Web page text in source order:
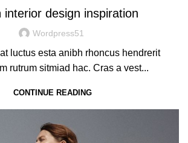
interior design inspiration
Wordpress51
luctus esta anibh rhoncus hendrerit
rutrum sitmiad hac. Cras a vest...
CONTINUE READING